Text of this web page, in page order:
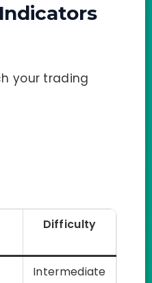
your trading
Difficulty
Intermediate